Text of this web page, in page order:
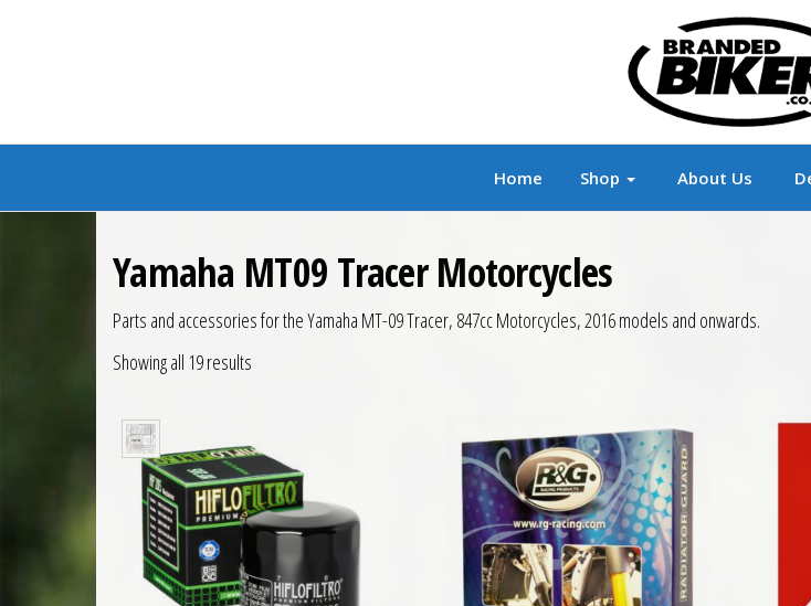
Branded Biker Branded
Home Shop About Us
Yamaha MT09 Tracer Motorcycles
Parts and accessories for the Yamaha MT-09 Tracer, 847cc Motorcycles, 2016 models and onwards.
Showing all 19 results